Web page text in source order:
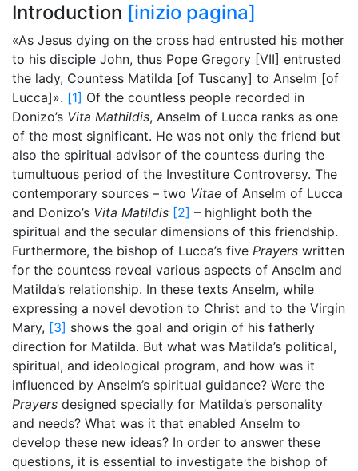
Introduction [inizio pagina]
«As Jesus dying on the cross had entrusted his mother
to his disciple John, thus Pope Gregory [VII] entrusted
the lady, Countess Matilda [of Tuscany] to Anselm [of
Lucca]». [1] Of the countless people recorded in
Donizo’s Vita Mathildis, Anselm of Lucca ranks as one
of the most significant. He was not only the friend but
also the spiritual advisor of the countess during the
tumultuous period of the Investiture Controversy. The
contemporary sources – two Vitae of Anselm of Lucca
and Donizo’s Vita Matildis [2] – highlight both the
spiritual and the secular dimensions of this friendship.
Furthermore, the bishop of Lucca’s five Prayers written
for the countess reveal various aspects of Anselm and
Matilda’s relationship. In these texts Anselm, while
expressing a novel devotion to Christ and to the Virgin
Mary, [3] shows the goal and origin of his fatherly
direction for Matilda. But what was Matilda’s political,
spiritual, and ideological program, and how was it
influenced by Anselm’s spiritual guidance? Were the
Prayers designed specially for Matilda’s personality
and needs? What was it that enabled Anselm to
develop these new ideas? In order to answer these
questions, it is essential to investigate the bishop of